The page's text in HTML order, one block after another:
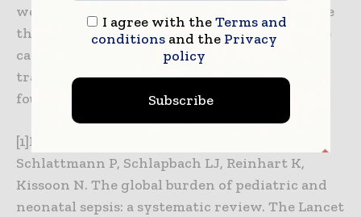
worker safety. DowDuPont intends to separate
the Specialty Products Division, which will be
called DuPont, into an independent, publicly
traded company. More information can be
found at
www.dow-dupont.com
[1]Fleischmann-Struzek C, Goldfarb DM,
Schlattmann P, Schlapbach LJ, Reinhart K,
Kissoon N. The global burden of pediatric and
neonatal sepsis: a systematic review. The Lancet
I agree with theTerms and
conditionsand the Privacy
policy
Subscribe